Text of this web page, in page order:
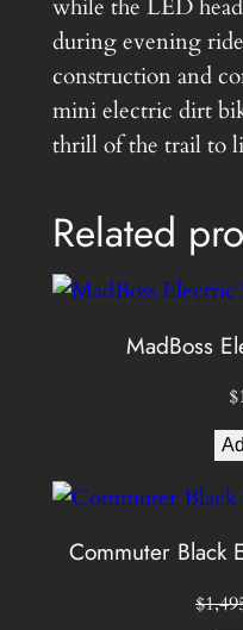
q
u
a
n
t
y
while the LED
during evening
construction and
mini electric dirt
thrill of the trail to
Related
MadBoss
$
Commuter Black
$